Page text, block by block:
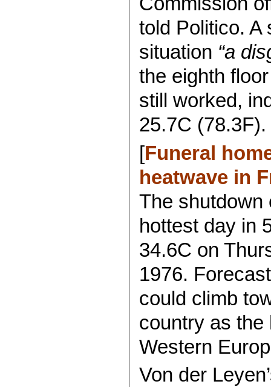
told Politico. A
situation “a
the eighth
still worked,
25.7C (78.3F).
[Funeral
heatwave in
The shutdown
hottest day in
34.6C on
1976.
could climb
country as the
Western
Von der